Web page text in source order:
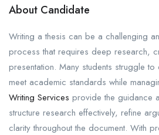
About Candidate
Writing a thesis can be a challenging
process that requires deep research,
presentation. Many students struggle
meet academic standards while
Writing Services provide the guidance
structure research effectively, refine
clarity throughout the document. With